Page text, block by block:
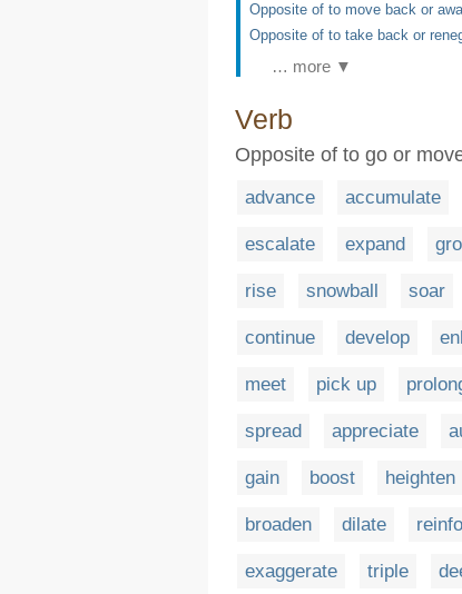
Opposite of to move back or
Opposite of to take back or
… more ▼
Verb
Opposite of to go or
advance accumulate
escalate expand
rise snowball soar
continue develop
meet pick up
spread appreciate
gain boost heighten
broaden dilate
exaggerate triple